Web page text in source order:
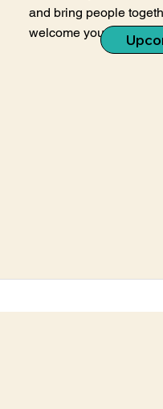
and bring people
welcome you in.